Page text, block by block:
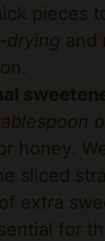
pieces
drying and
honey.
sliced
extra
for